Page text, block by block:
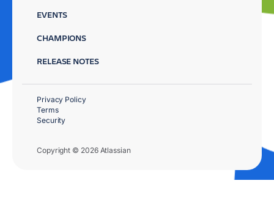
EVENTS
CHAMPIONS
RELEASE NOTES
Copyright © 2026 Atlassian
Privacy Policy
Terms
Security